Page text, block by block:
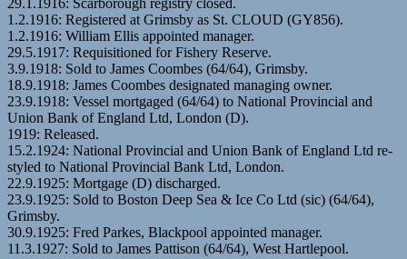
29.1.1916: Scarborough registry closed.
1.2.1916: Registered at Grimsby as St. CLOUD (GY856).
1.2.1916: William Ellis appointed manager.
29.5.1917: Requisitioned for Fishery Reserve.
3.9.1918: Sold to James Coombes (64/64), Grimsby.
18.9.1918: James Coombes designated managing owner.
23.9.1918: Vessel mortgaged (64/64) to National Provincial and
Union Bank of England Ltd, London (D).
1919: Released.
15.2.1924: National Provincial and Union Bank of England Ltd re-
styled to National Provincial Bank Ltd, London.
22.9.1925: Mortgage (D) discharged.
23.9.1925: Sold to Boston Deep Sea & Ice Co Ltd (sic) (64/64),
Grimsby.
30.9.1925: Fred Parkes, Blackpool appointed manager.
11.3.1927: Sold to James Pattison (64/64), West Hartlepool.